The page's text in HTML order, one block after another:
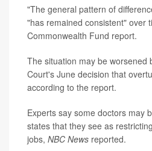
"The general pattern of
"has remained consistent" over
Commonwealth Fund report.
The situation may be worsened
Court's June decision that
according to the report.
Experts say some doctors may
states that they see as
jobs, NBC News reported.